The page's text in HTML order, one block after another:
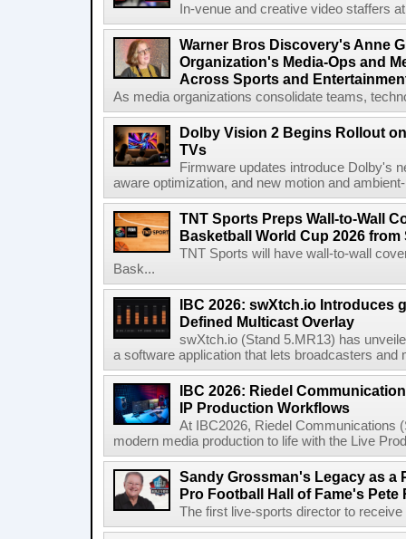
In-venue and creative video staffers
Warner Bros Discovery's Anne
Organization's Media-Ops and
Across Sports and
As media organizations consolidate teams,
Dolby Vision 2 Begins Rollout
TVs
Firmware updates introduce Dolby's
aware optimization, and new motion and
TNT Sports Preps Wall-to-Wall
Basketball World Cup 2026 from
TNT Sports will have wall-to-wall
Bask...
IBC 2026: swXtch.io Introduces
Defined Multicast Overlay
swXtch.io (Stand 5.MR13) has
a software application that lets broadcasters and
IBC 2026: Riedel
IP Production Workflows
At IBC2026, Riedel Communications
modern media production to life with the Live
Sandy Grossman's Legacy as a
Pro Football Hall of Fame's Pete
The first live-sports director to